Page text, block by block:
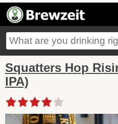
Squatters Hop
IPA)